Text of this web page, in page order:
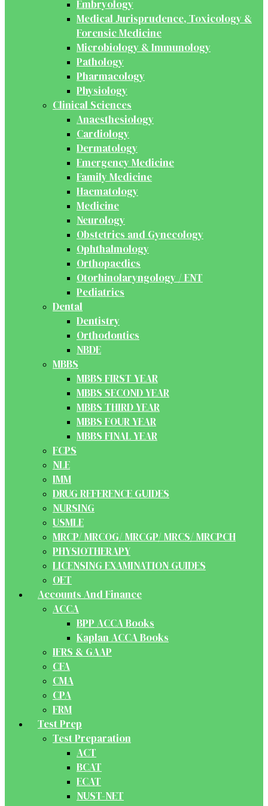
Embryology
Medical Jurisprudence, Toxicology &
Forensic Medicine
Microbiology & Immunology
Pathology
Pharmacology
Physiology
Clinical Sciences
Anaesthesiology
Cardiology
Dermatology
Emergency Medicine
Family Medicine
Haematology
Medicine
Neurology
Obstetrics and Gynecology
Ophthalmology
Orthopaedics
Otorhinolaryngology / ENT
Pediatrics
Dental
Dentistry
Orthodontics
NBDE
MBBS
MBBS FIRST YEAR
MBBS SECOND YEAR
MBBS THIRD YEAR
MBBS FOUR YEAR
MBBS FINAL YEAR
FCPS
NLE
IMM
DRUG REFERENCE GUIDES
NURSING
USMLE
MRCP/ MRCOG/ MRCGP/ MRCS/ MRCPCH
PHYSIOTHERAPY
LICENSING EXAMINATION GUIDES
OET
Accounts And Finance
ACCA
BPP ACCA Books
Kaplan ACCA Books
IFRS & GAAP
CFA
CMA
CPA
FRM
Test Prep
Test Preparation
ACT
BCAT
ECAT
NUST-NET